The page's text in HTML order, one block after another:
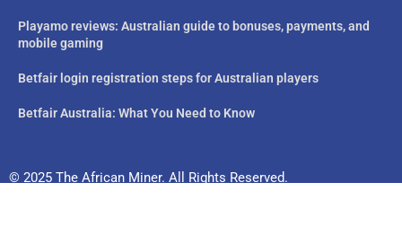
Playamo reviews: Australian guide to bonuses, payments, and
mobile gaming
Betfair login registration steps for Australian players
Betfair Australia: What You Need to Know
© 2025 The African Miner. All Rights Reserved.